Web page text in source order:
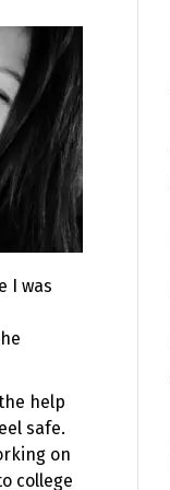
I was
help
safe.
on
college